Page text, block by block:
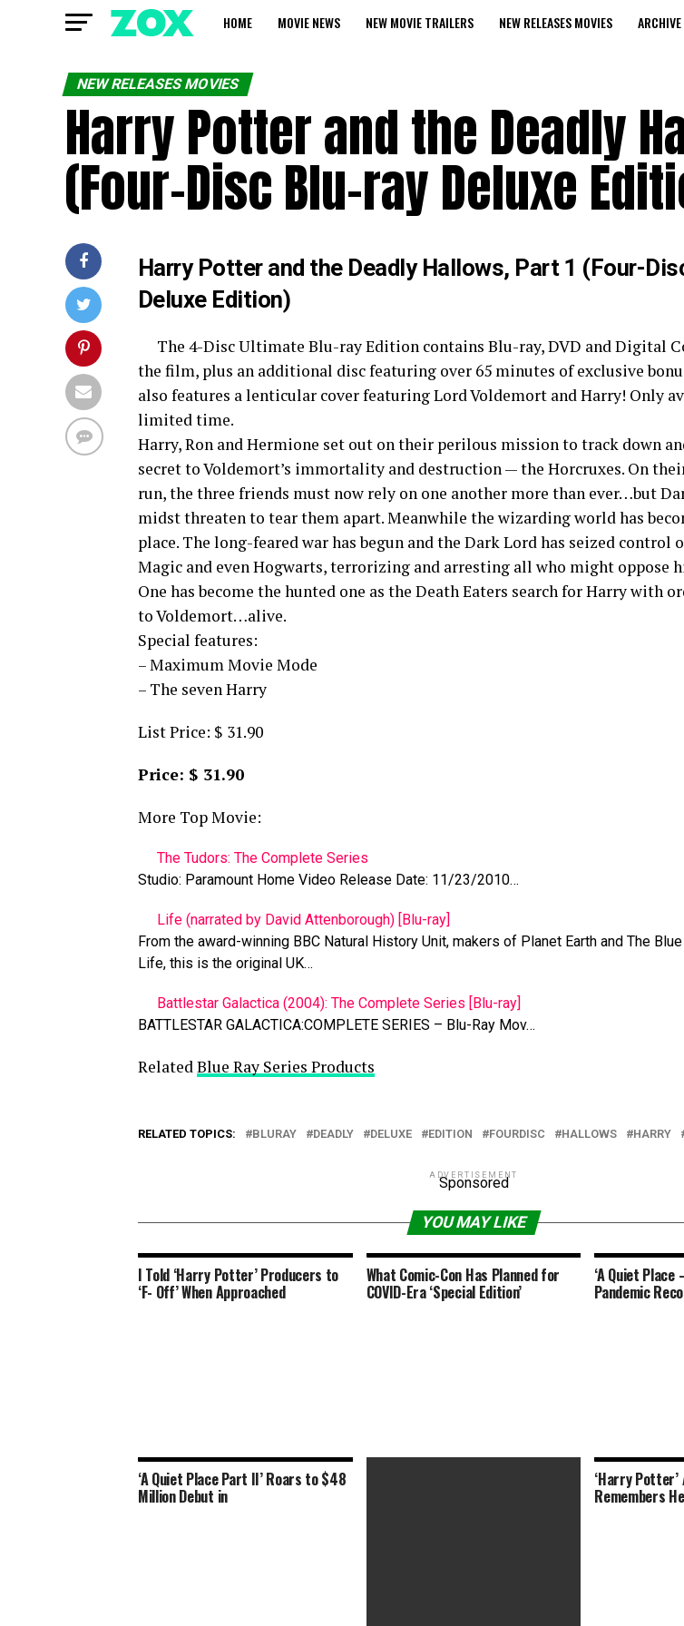
HOME MOVIE NEWS NEW MOVIE TRAILERS NEW RELEASES MOVIES ARCHIVE
NEW RELEASES MOVIES
Harry Potter and the Deadly
(Four-Disc Blu-ray Deluxe
Harry Potter and the Deadly Hallows, Part 1 (Four-
Deluxe Edition)
The 4-Disc Ultimate Blu-ray Edition contains Blu-ray, DVD and Digital
the film, plus an additional disc featuring over 65 minutes of exclusive
also features a lenticular cover featuring Lord Voldemort and Harry! Only
limited time.
Harry, Ron and Hermione set out on their perilous mission to track down
secret to Voldemort’s immortality and destruction — the Horcruxes. On
run, the three friends must now rely on one another more than ever…but
midst threaten to tear them apart. Meanwhile the wizarding world has
place. The long-feared war has begun and the Dark Lord has seized
Magic and even Hogwarts, terrorizing and arresting all who might oppose
One has become the hunted one as the Death Eaters search for Harry with
to Voldemort…alive.
Special features:
– Maximum Movie Mode
– The seven Harry
List Price: $ 31.90
Price: $ 31.90
More Top Movie:
The Tudors: The Complete Series
Studio: Paramount Home Video Release Date: 11/23/2010…
Life (narrated by David Attenborough) [Blu-ray]
From the award-winning BBC Natural History Unit, makers of Planet Earth and The
Life, this is the original UK…
Battlestar Galactica (2004): The Complete Series [Blu-ray]
BATTLESTAR GALACTICA:COMPLETE SERIES – Blu-Ray Mov…
RelatedBlue Ray Series Products
RELATED TOPICS: BLURAY DEADLY DELUXE EDITION FOURDISC HALLOWS HARRY
ADVERTISEMENT
Sponsored
YOU MAY LIKE
I Told ‘Harry Potter’ Producers to
‘F- Off’ When Approached
What Comic-Con Has Planned for
COVID-Era ‘Special Edition’
‘A Quiet
Pandemic
‘A Quiet Place Part II’ Roars to $48
Million Debut in
‘Harry Potter’
Remembers